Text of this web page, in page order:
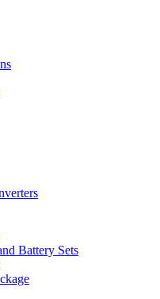
Battery Sets